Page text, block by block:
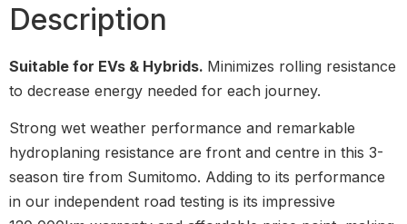
Description
Suitable for EVs & Hybrids. Minimizes rolling resistance
to decrease energy needed for each journey.
Strong wet weather performance and remarkable
hydroplaning resistance are front and centre in this 3-
season tire from Sumitomo. Adding to its performance
in our independent road testing is its impressive